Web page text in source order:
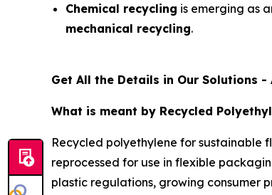
Chemical recycling is emerging as
mechanical recycling.
Get All the Details in Our Solutions -
What is meant by Recycled
Recycled polyethylene for sustainable
reprocessed for use in flexible
plastic regulations, growing consumer